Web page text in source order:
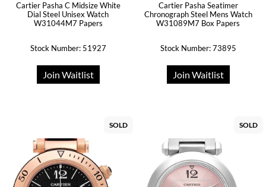
Cartier Pasha C Midsize White
Dial Steel Unisex Watch
W31044M7 Papers
Stock Number: 51927
Join Waitlist
Cartier Pasha Seatimer
Chronograph Steel Mens Watch
W31089M7 Box Papers
Stock Number: 73895
Join Waitlist
SOLD SOLD